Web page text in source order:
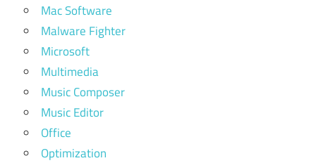
Mac Software
Malware Fighter
Microsoft
Multimedia
Music Composer
Music Editor
Office
Optimization